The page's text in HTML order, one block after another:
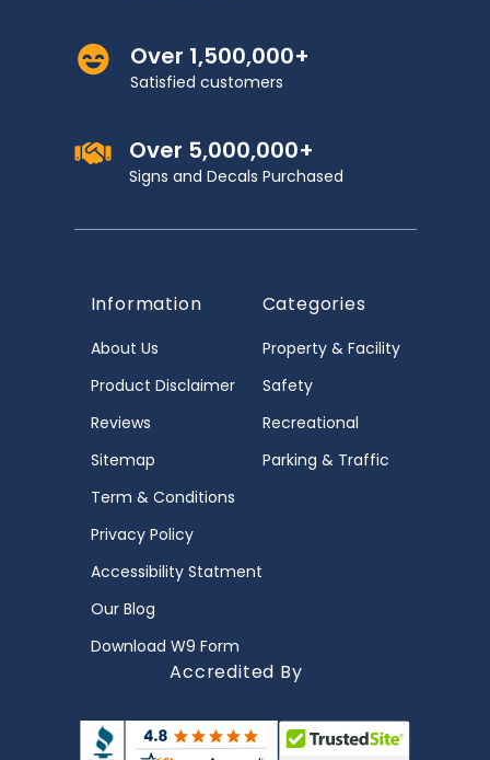
Over 1,500,000+
Satisfied customers
Over 5,000,000+
Signs and Decals Purchased
Information
About Us
Product Disclaimer
Reviews
Sitemap
Term & Conditions
Privacy Policy
Accessibility Statment
Our Blog
Download W9 Form
Categories
Property & Facility
Safety
Recreational
Parking & Traffic
Accredited By